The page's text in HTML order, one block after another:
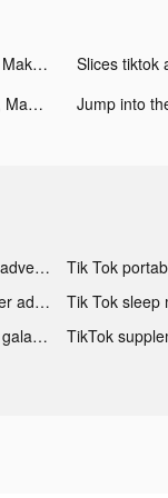
Splice - Video Editor & Maker tiktok ads Slices tiktok
Nox Cleaner - Booster, Master tiktok ads
Tik Tok windbreaker advertising
Tik Tok skin care roller advertising
TikTok star projector galaxy night light bluetooth ads
TikTok